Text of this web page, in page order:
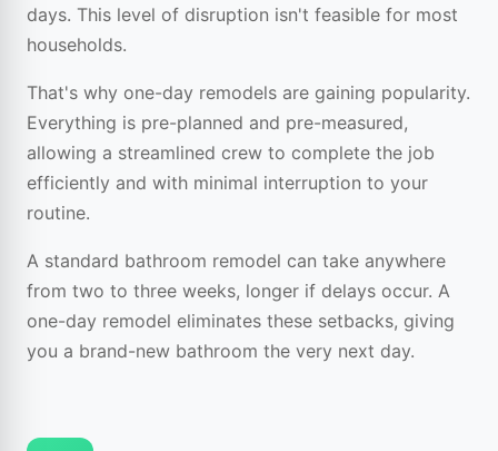
days. This level of disruption isn't feasible for most
households.
That's why one-day remodels are gaining popularity.
Everything is pre-planned and pre-measured,
allowing a streamlined crew to complete the job
efficiently and with minimal interruption to your
routine.
A standard bathroom remodel can take anywhere
from two to three weeks, longer if delays occur. A
one-day remodel eliminates these setbacks, giving
you a brand-new bathroom the very next day.